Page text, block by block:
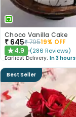
Choco Vanilla Cake
₹ 645₹79519% OFF
★4.9 (286 Reviews)
Earliest Delivery: In 3 hours
Best Seller